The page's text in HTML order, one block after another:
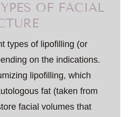
OF FACIAL
types of lipofilling (or
on the indications.
lipofilling, which
fat (taken from
facial volumes that